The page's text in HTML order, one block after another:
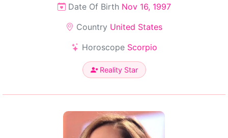
Date Of Birth Nov 16, 1997
Country United States
Horoscope Scorpio
Reality Star